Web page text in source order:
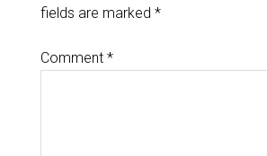
fields are marked *
Comment *